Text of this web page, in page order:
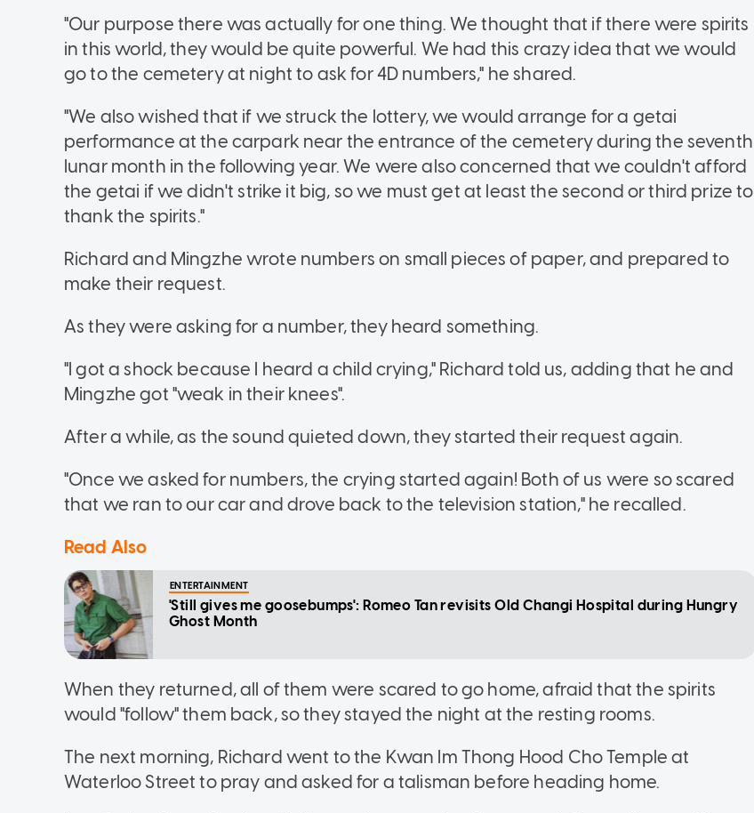
"Our purpose there was actually for one thing. We thought that if there were spirits
in this world, they would be quite powerful. We had this crazy idea that we would
go to the cemetery at night to ask for 4D numbers," he shared.
"We also wished that if we struck the lottery, we would arrange for a getai
performance at the carpark near the entrance of the cemetery during the seventh
lunar month in the following year. We were also concerned that we couldn't afford
the getai if we didn't strike it big, so we must get at least the second or third prize to
thank the spirits."
Richard and Mingzhe wrote numbers on small pieces of paper, and prepared to
make their request.
As they were asking for a number, they heard something.
"I got a shock because I heard a child crying," Richard told us, adding that he and
Mingzhe got "weak in their knees".
After a while, as the sound quieted down, they started their request again.
"Once we asked for numbers, the crying started again! Both of us were so scared
that we ran to our car and drove back to the television station," he recalled.
Read Also
ENTERTAINMENT
'Still gives me goosebumps': Romeo Tan revisits Old Changi Hospital during Hungry
Ghost Month
When they returned, all of them were scared to go home, afraid that the spirits
would "follow" them back, so they stayed the night at the resting rooms.
The next morning, Richard went to the Kwan Im Thong Hood Cho Temple at
Waterloo Street to pray and asked for a talisman before heading home.